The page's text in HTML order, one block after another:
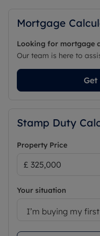
Mortgage
Looking for mortgage
Our team is here to
Stamp Duty
Property Price
Your situation
I’m buying my